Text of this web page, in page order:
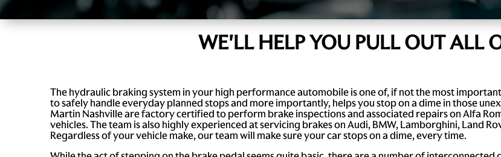
WE'LL HELP YOU PULL OUT ALL
The hydraulic braking system in your high performance automobile is one of, if not the most
to safely handle everyday planned stops and more importantly, helps you stop on a dime in those
Martin Nashville are factory certified to perform brake inspections and associated repairs on Alfa
vehicles. The team is also highly experienced at servicing brakes on Audi, BMW, Lamborghini, Land
Regardless of your vehicle make, our team will make sure your car stops on a dime, every time.